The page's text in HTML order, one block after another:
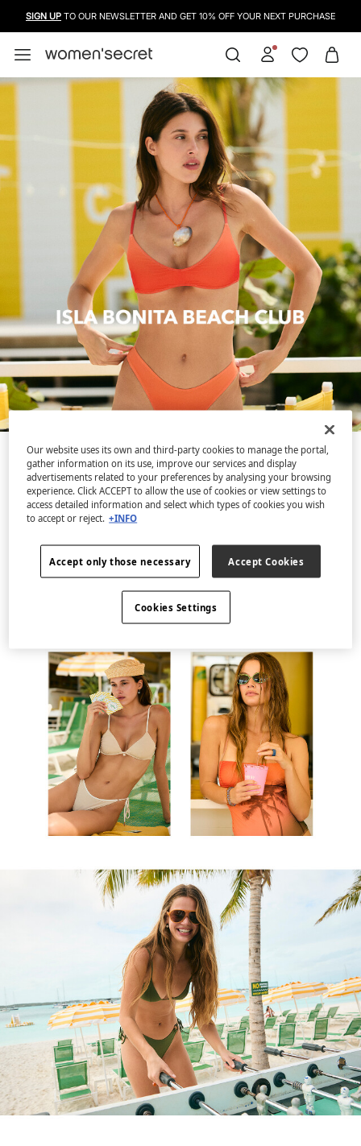
SIGN UP TO OUR NEWSLETTER AND GET 10% OFF YOUR NEXT PURCHASE
Discover a swimwear collection that is pure vitamin
colour, inspired by the joy of sun-filled days.
Featuring vibrant colour gradients, original ruching
and contrasting gemstone details. Lively tones that
radiate energy and optimism, celebrating that your
favourite season of the year is just around the
corner.
Discover the collection.
Our website uses its own and third-party cookies to manage the portal,
gather information on its use, improve our services and display
advertisements related to your preferences by analysing your browsing
experience. Click ACCEPT to allow the use of cookies or view settings to
access detailed information and select which types of cookies you wish
to accept or reject. +INFO
Accept only those necessary Accept Cookies
Cookies Settings